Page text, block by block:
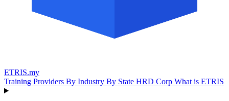
ETRIS.my
Training Providers By Industry By State HRD Corp What is ETRIS